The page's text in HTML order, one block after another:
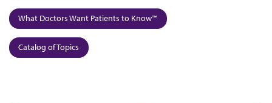
What Doctors Want Patients to Know™
Catalog of Topics